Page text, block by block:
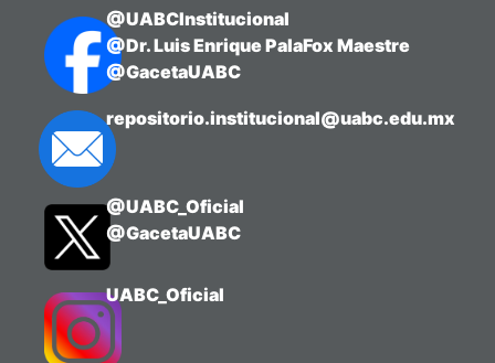
multimedia content. It incorporates
gamification as an innovative
educational strategy, promotes
participation and engagement with the
evaluation policies, and strengthens the
@UABCInstitucional
@Dr. Luis Enrique PalaFox Maestre
@GacetaUABC
repositorio.institucional@uabc.edu.mx
@UABC_Oficial
@GacetaUABC
UABC_Oficial